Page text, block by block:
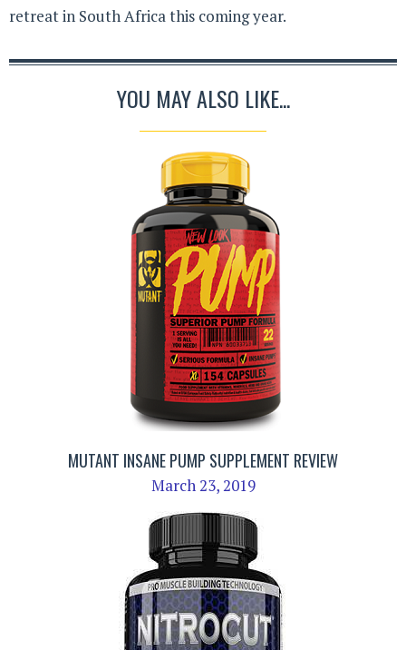
retreat in South Africa this coming year.
YOU MAY ALSO LIKE...
MUTANT INSANE PUMP SUPPLEMENT REVIEW
March 23, 2019